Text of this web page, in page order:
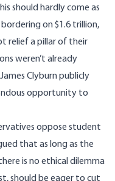
should hardly come as
on $1.6 trillion,
relief a pillar of their
weren’t already
James Clyburn publicly
opportunity to
oppose student
that as long as the
is no ethical dilemma
should be eager to cut